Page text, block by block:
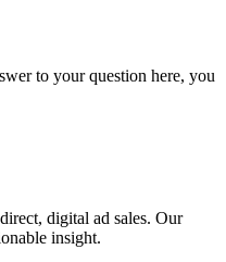
to your question here, you
digital ad sales. Our
insight.